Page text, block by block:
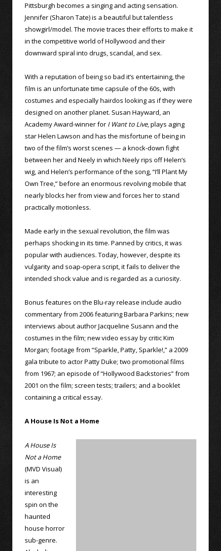
Pittsburgh becomes a singing and acting sensation.
Jennifer (Sharon Tate) is a beautiful but talentless
showgirl/model. The movie traces their efforts to make it
in the competitive world of Hollywood and their
downward spiral into drugs, scandal, and sex.
With a reputation of being so bad it’s entertaining, the
film is an unfortunate time capsule of the 60s, with
costumes and especially hairdos looking as if they were
designed on another planet. Susan Hayward, an
Academy Award-winner for I Want to Live, plays aging
star Helen Lawson and has the misfortune of being in
two of the film’s worst scenes — a knock-down fight
between her and Neely in which Neely rips off Helen’s
wig, and Helen’s performance of the song, “I’ll Plant My
Own Tree,” before an enormous revolving mobile that
nearly blocks her from view and forces her to stand
practically motionless.
Made early in the sexual revolution, the film was
perhaps shocking in its time. Panned by critics, it was
popular with audiences. Today, however, despite its
vulgarity and soap-opera script, it fails to deliver the
intended shock value and is regarded as a curiosity.
Bonus features on the Blu-ray release include audio
commentary from 2006 featuring Barbara Parkins; new
interviews about author Jacqueline Susann and the
costumes in the film; new video essay by critic Kim
Morgan; footage from “Sparkle, Patty, Sparkle!,” a 2009
gala tribute to actor Patty Duke; two promotional films
from 1967; an episode of “Hollywood Backstories” from
2001 on the film; screen tests; trailers; and a booklet
containing a critical essay.
A House Is Not a Home
A House Is
Not a Home
(MVD Visual)
is an
interesting
spin on the
haunted
house horror
sub-genre.